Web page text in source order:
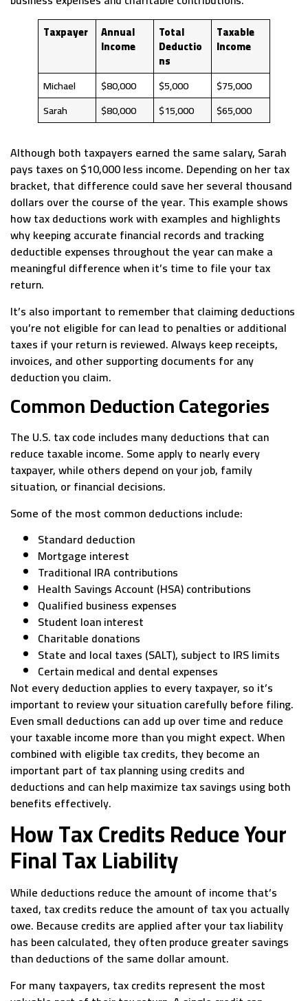
Taxpayer Annual
Income
Total
Deductio
ns
Taxable
Income
Michael $80,000 $5,000
$75,000
Sarah
$80,000 $15,000 $65,000
Although both taxpayers earned the same salary, Sarah
pays taxes on $10,000 less income. Depending on her tax
bracket, that difference could save her several thousand
dollars over the course of the year. This example shows
how tax deductions work with examples and highlights
why keeping accurate financial records and tracking
deductible expenses throughout the year can make a
meaningful difference when it’s time to file your tax
return.
It’s also important to remember that claiming deductions
you’re not eligible for can lead to penalties or additional
taxes if your return is reviewed. Always keep receipts,
invoices, and other supporting documents for any
deduction you claim.
Common Deduction Categories
The U.S. tax code includes many deductions that can
reduce taxable income. Some apply to nearly every
taxpayer, while others depend on your job, family
situation, or financial decisions.
Some of the most common deductions include:
Standard deduction
Mortgage interest
Traditional IRA contributions
Health Savings Account (HSA) contributions
Qualified business expenses
Student loan interest
Charitable donations
State and local taxes (SALT), subject to IRS limits
Certain medical and dental expenses
Not every deduction applies to every taxpayer, so it’s
important to review your situation carefully before filing.
Even small deductions can add up over time and reduce
your taxable income more than you might expect. When
combined with eligible tax credits, they become an
important part of tax planning using credits and
deductions and can help maximize tax savings using both
benefits effectively.
How Tax Credits Reduce Your
Final Tax Liability
While deductions reduce the amount of income that’s
taxed, tax credits reduce the amount of tax you actually
owe. Because credits are applied after your tax liability
has been calculated, they often produce greater savings
than deductions of the same dollar amount.
For many taxpayers, tax credits represent the most